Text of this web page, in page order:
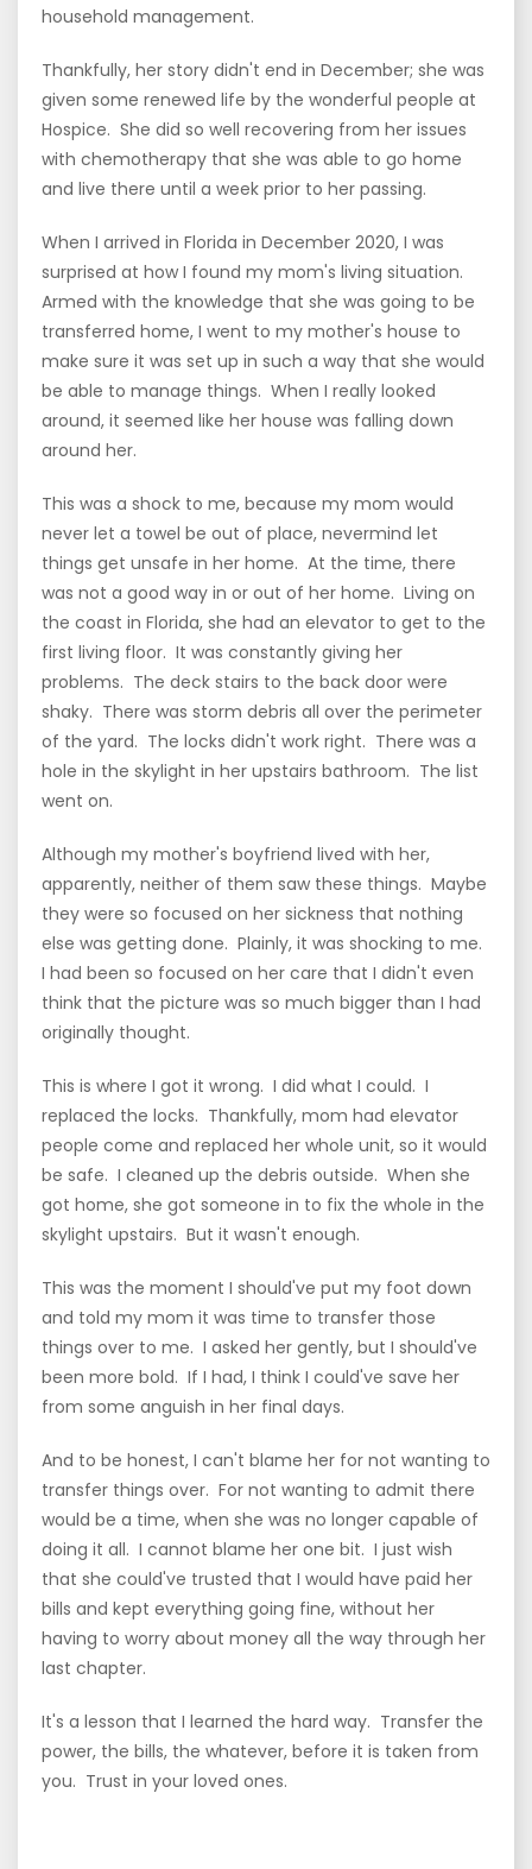
household management.
Thankfully, her story didn't end in December; she was
given some renewed life by the wonderful people at
Hospice. She did so well recovering from her issues
with chemotherapy that she was able to go home
and live there until a week prior to her passing.
When I arrived in Florida in December 2020, I was
surprised at how I found my mom's living situation.
Armed with the knowledge that she was going to be
transferred home, I went to my mother's house to
make sure it was set up in such a way that she would
be able to manage things. When I really looked
around, it seemed like her house was falling down
around her.
This was a shock to me, because my mom would
never let a towel be out of place, nevermind let
things get unsafe in her home. At the time, there
was not a good way in or out of her home. Living on
the coast in Florida, she had an elevator to get to the
first living floor. It was constantly giving her
problems. The deck stairs to the back door were
shaky. There was storm debris all over the perimeter
of the yard. The locks didn't work right. There was a
hole in the skylight in her upstairs bathroom. The list
went on.
Although my mother's boyfriend lived with her,
apparently, neither of them saw these things. Maybe
they were so focused on her sickness that nothing
else was getting done. Plainly, it was shocking to me.
I had been so focused on her care that I didn't even
think that the picture was so much bigger than I had
originally thought.
This is where I got it wrong. I did what I could. I
replaced the locks. Thankfully, mom had elevator
people come and replaced her whole unit, so it would
be safe. I cleaned up the debris outside. When she
got home, she got someone in to fix the whole in the
skylight upstairs. But it wasn't enough.
This was the moment I should've put my foot down
and told my mom it was time to transfer those
things over to me. I asked her gently, but I should've
been more bold. If I had, I think I could've save her
from some anguish in her final days.
And to be honest, I can't blame her for not wanting to
transfer things over. For not wanting to admit there
would be a time, when she was no longer capable of
doing it all. I cannot blame her one bit. I just wish
that she could've trusted that I would have paid her
bills and kept everything going fine, without her
having to worry about money all the way through her
last chapter.
It's a lesson that I learned the hard way. Transfer the
power, the bills, the whatever, before it is taken from
you. Trust in your loved ones.